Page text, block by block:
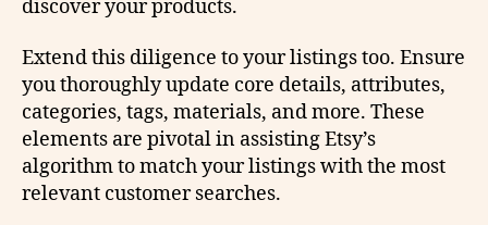
discover your products.
Extend this diligence to your listings too. Ensure
you thoroughly update core details, attributes,
categories, tags, materials, and more. These
elements are pivotal in assisting Etsy’s
algorithm to match your listings with the most
relevant customer searches.